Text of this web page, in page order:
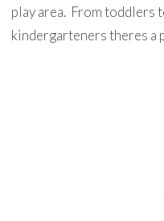
play area. From toddlers
kindergarteners theres a